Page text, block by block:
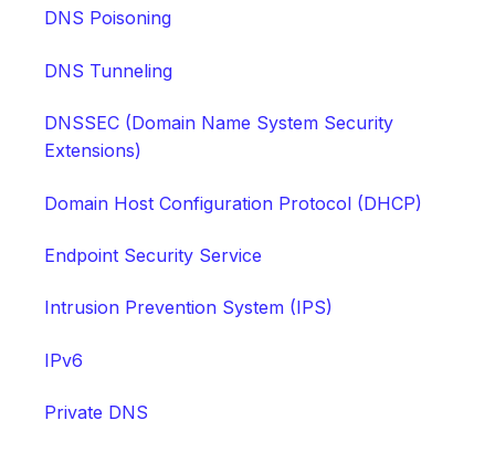
DNS Poisoning
DNS Tunneling
DNSSEC (Domain Name System Security
Extensions)
Domain Host Configuration Protocol (DHCP)
Endpoint Security Service
Intrusion Prevention System (IPS)
IPv6
Private DNS